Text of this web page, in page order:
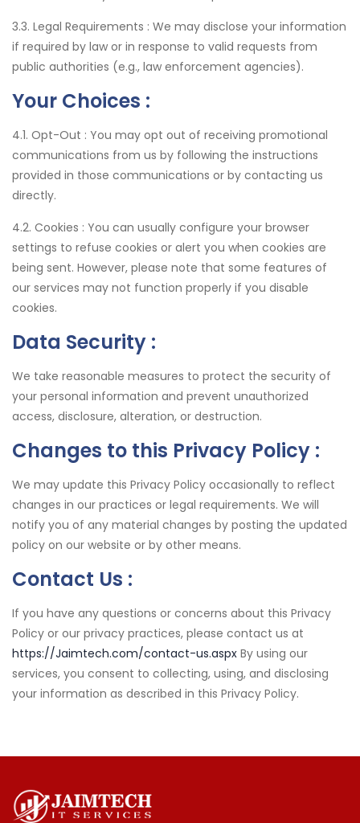
3.3. Legal Requirements : We may disclose your information
if required by law or in response to valid requests from
public authorities (e.g., law enforcement agencies).
Your Choices :
4.1. Opt-Out : You may opt out of receiving promotional
communications from us by following the instructions
provided in those communications or by contacting us
directly.
4.2. Cookies : You can usually configure your browser
settings to refuse cookies or alert you when cookies are
being sent. However, please note that some features of
our services may not function properly if you disable
cookies.
Data Security :
We take reasonable measures to protect the security of
your personal information and prevent unauthorized
access, disclosure, alteration, or destruction.
Changes to this Privacy Policy :
We may update this Privacy Policy occasionally to reflect
changes in our practices or legal requirements. We will
notify you of any material changes by posting the updated
policy on our website or by other means.
Contact Us :
If you have any questions or concerns about this Privacy
Policy or our privacy practices, please contact us at
https://Jaimtech.com/contact-us.aspx By using our
services, you consent to collecting, using, and disclosing
your information as described in this Privacy Policy.